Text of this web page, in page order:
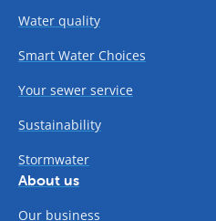
Water quality
Smart Water Choices
Your sewer service
Sustainability
Stormwater
About us
Our business